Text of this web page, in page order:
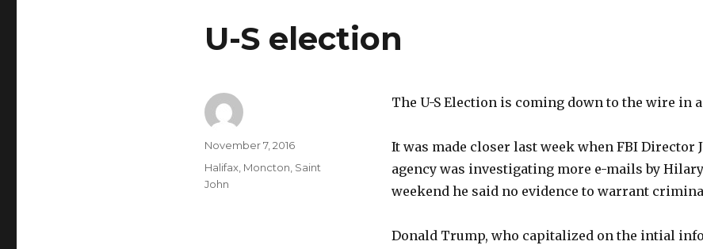
U-S election
The U-S Election is coming down to the wire in
It was made closer last week when FBI Director
agency was investigating more e-mails by
weekend he said no evidence to warrant
Donald Trump, who capitalized on the intial
Author
Posted
November 7, 2016
Categories
Halifax, Moncton Saint
John